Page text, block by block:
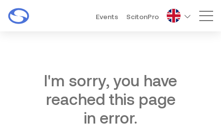
Events ScitonPro
I'm sorry, you have
reached this page
in error.